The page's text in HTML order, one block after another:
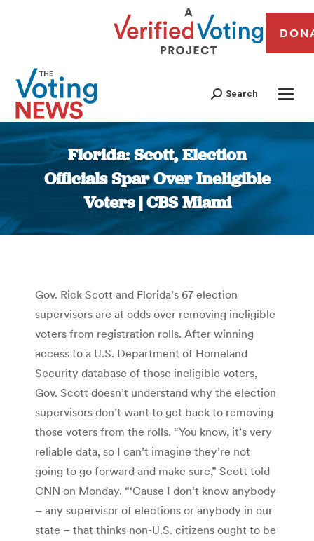
Search
Florida: Scott, Election
Officials Spar Over Ineligible
Voters | CBS Miami
You are here:
Gov. Rick Scott and Florida’s 67 election
supervisors are at odds over removing ineligible
voters from registration rolls. After winning
access to a U.S. Department of Homeland
Security database of those ineligible voters,
Gov. Scott doesn’t understand why the election
supervisors don’t want to get back to removing
those voters from the rolls. “You know, it’s very
reliable data, so I can’t imagine they’re not
going to go forward and make sure,” Scott told
CNN on Monday. “‘Cause I don’t know anybody
– any supervisor of elections or anybody in our
state – that thinks non-U.S. citizens ought to be